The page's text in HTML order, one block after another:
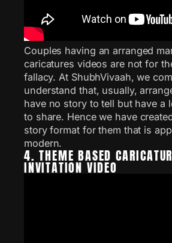
Couples having an arranged
caricatures videos are not for
fallacy. At ShubhVivaah, we
understand that, usually,
have no story to tell but have a
to share. Hence we have
story format for them that is
modern.
4. THEME BASED
INVITATION VIDEO